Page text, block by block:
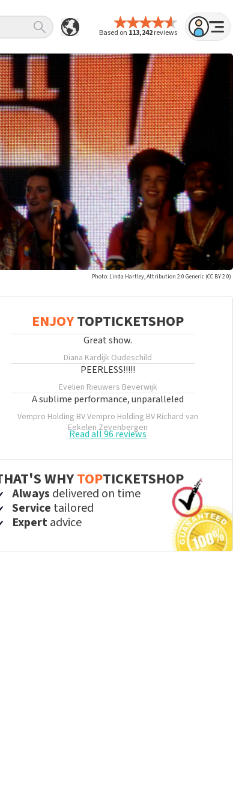
Based on 113,242reviews
Photo: Linda Hartley, Attribution 2.0 Generic (CC BY 2.0)
ENJOYTOPTICKETSHOP
Great show.
Diana Kardijk Oudeschild
PEERLESS!!!!!
Evelien Rieuwers Beverwijk
A sublime performance, unparalleled
Vempro Holding BV Vempro Holding BV Richard van
EekelenZevenbergen
Read all 96 reviews
WHYTOPTICKETSHOP
Always delivered on time
Service tailored
Expertadvice